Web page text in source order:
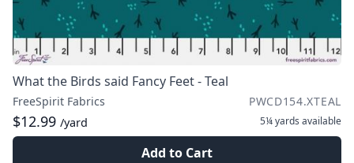
What the Birds said Fancy Feet - Teal
FreeSpirit Fabrics PWCD154.XTEAL
$12.99 /yard 5¼ yards available
Add to Cart